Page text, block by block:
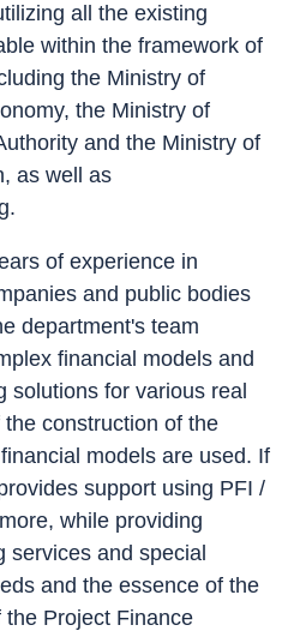
all the existing
within the framework of
the Ministry of
the Ministry of
and the Ministry of
as well as
of experience in
and public bodies
department's team
financial models and
solutions for various real
construction of the
models are used. If
support using PFI /
while providing
services and special
and the essence of the
Project Finance